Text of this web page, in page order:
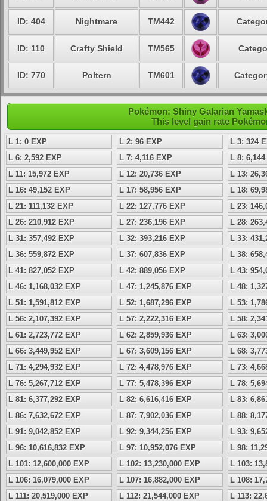
ID: 404 Nightmare TM442
ID: 110 Crafty Shield TM565
ID: 770 Poltern TM601
Pokémon: Shiny Galarian
This level gain rate
L 1: 0 EXP L 2: 96 EXP
L 3: 324
L 6: 2,592 EXP
L 7: 4,116 EXP
L 8:
L 11: 15,972 EXP
L 12: 20,736 EXP
L 13:
L 16: 49,152 EXP
L 17: 58,956 EXP
L 18:
L 21: 111,132 EXP
L 22: 127,776 EXP
L 23:
L 26: 210,912 EXP
L 27: 236,196 EXP
L 28:
L 31: 357,492 EXP
L 32: 393,216 EXP
L 33:
L 36: 559,872 EXP
L 37: 607,836 EXP
L 38:
L 41: 827,052 EXP
L 42: 889,056 EXP
L 43:
L 46: 1,168,032 EXP
L 47: 1,245,876 EXP
L 48:
L 51: 1,591,812 EXP
L 52: 1,687,296 EXP
L 53:
L 56: 2,107,392 EXP
L 57: 2,222,316 EXP
L 58:
L 61: 2,723,772 EXP
L 62: 2,859,936 EXP
L 63:
L 66: 3,449,952 EXP
L 67: 3,609,156 EXP
L 68:
L 71: 4,294,932 EXP
L 72: 4,478,976 EXP
L 73:
L 76: 5,267,712 EXP
L 77: 5,478,396 EXP
L 78:
L 81: 6,377,292 EXP
L 82: 6,616,416 EXP
L 83:
L 86: 7,632,672 EXP
L 87: 7,902,036 EXP
L 88:
L 91: 9,042,852 EXP
L 92: 9,344,256 EXP
L 93:
L 96: 10,616,832 EXP
L 97: 10,952,076 EXP
L 98:
L 101: 12,600,000 EXP
L 102: 13,230,000 EXP
L 103:
L 106: 16,079,000 EXP
L 107: 16,882,000 EXP
L 108:
L 111: 20,519,000 EXP
L 112: 21,544,000 EXP
L 113: